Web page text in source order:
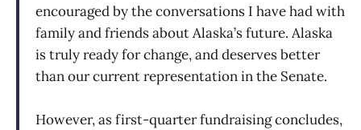
encouraged by the conversations I have had with
family and friends about Alaska’s future. Alaska
is truly ready for change, and deserves better
than our current representation in the Senate.
However, as first-quarter fundraising concludes,